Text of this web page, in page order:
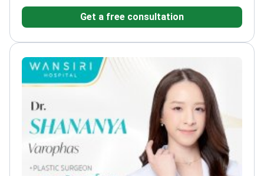
of Surgeons of ThailandParticipated in international
Get a free consultation